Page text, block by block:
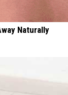
Naturally